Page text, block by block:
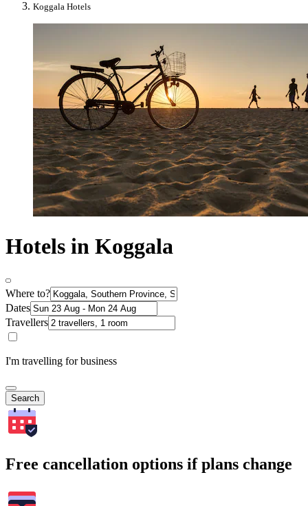
Koggala Hotels
Hotels in Koggala
Where to?
Dates
Travellers
I'm travelling for business
Search
Free cancellation options if plans change